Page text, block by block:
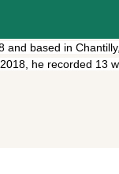
and based in
he recorded 13